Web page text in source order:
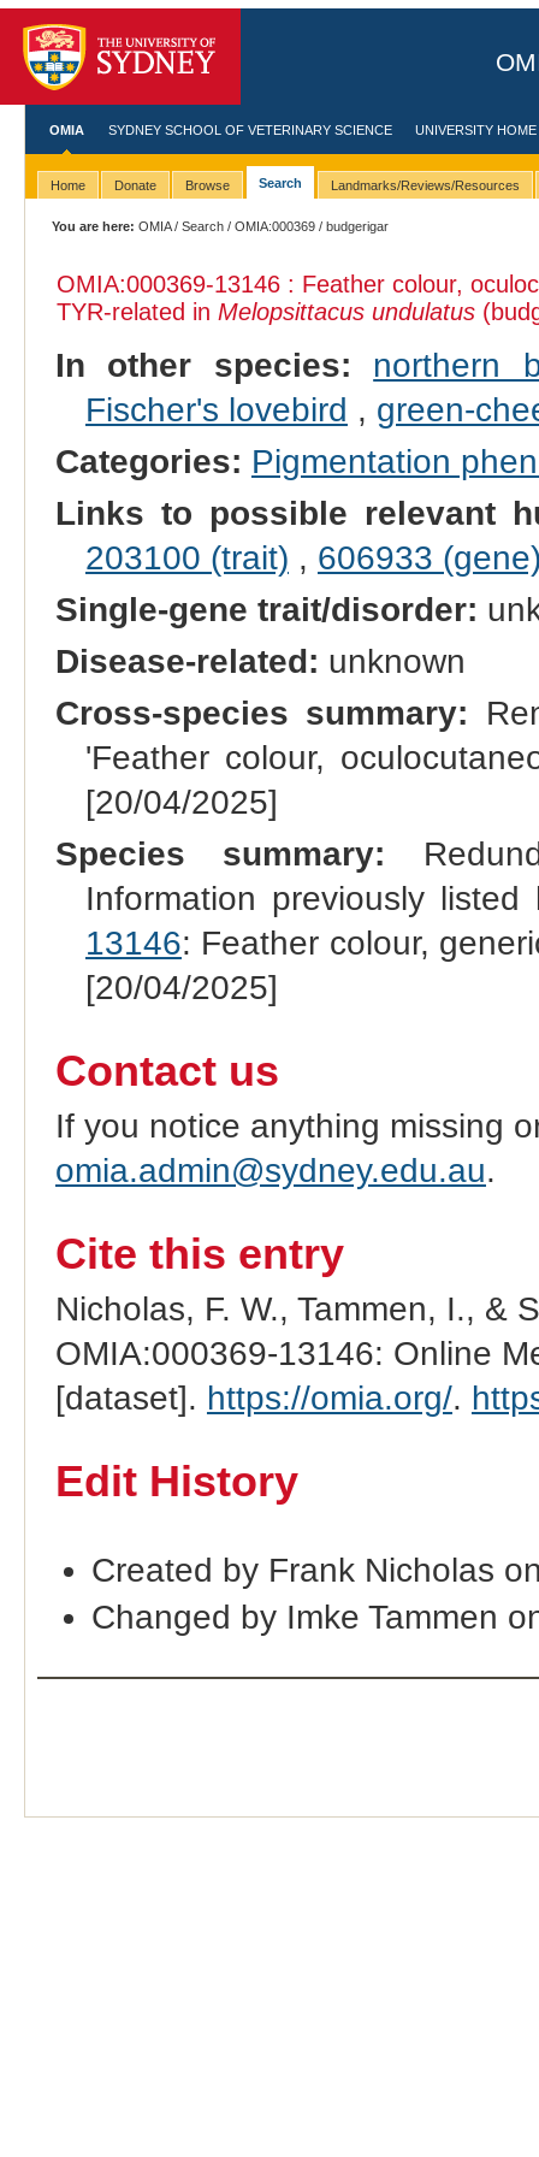
OMIA SYDNEY SCHOOL OF VETERINARY SCIENCE UNIVERSITY HOME
Home Donate Browse Search Landmarks/Reviews/Resources
You are here: OMIA/Search /OMIA:000369 / budgerigar
OMIA:000369-13146 : Feather colour,
TYR-related in Melopsittacus undulatus
In other species:
northern
Fischer's lovebird ,
Categories: Pigmentation
Links to possible relevant
203100 (trait) , 606933
Single-gene trait/disorder:
Disease-related: unknown
Cross-species summary:
'Feather colour,
[20/04/2025]
Species summary:
Information previously
13146: Feather colour,
[20/04/2025]
Contact us
If you notice anything missing
omia.admin@sydney.edu.au.
Cite this entry
Nicholas, F. W., Tammen, I., &
OMIA:000369-13146: Online
[dataset]. https://omia.org/.
Edit History
Created by Frank Nicholas
Changed by Imke Tammen